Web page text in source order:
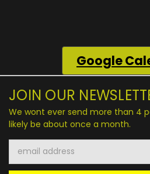
Google
JOIN OUR
We wont ever send more than 4
likely be about once a month.
Address